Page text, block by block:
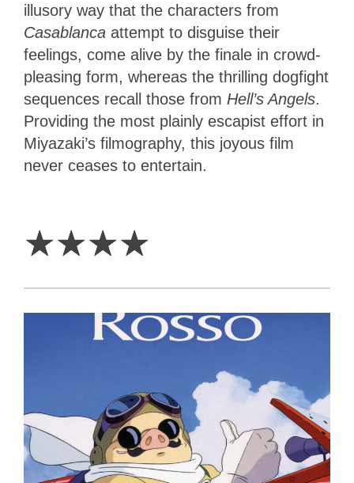
illusory way that the characters from
Casablanca attempt to disguise their
feelings, come alive by the finale in crowd-
pleasing form, whereas the thrilling dogfight
sequences recall those from Hell’s Angels.
Providing the most plainly escapist effort in
Miyazaki’s filmography, this joyous film
never ceases to entertain.
☆☆☆☆